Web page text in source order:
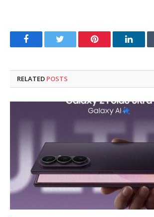
FacebookTwitter Pinterest
RELATED POSTS